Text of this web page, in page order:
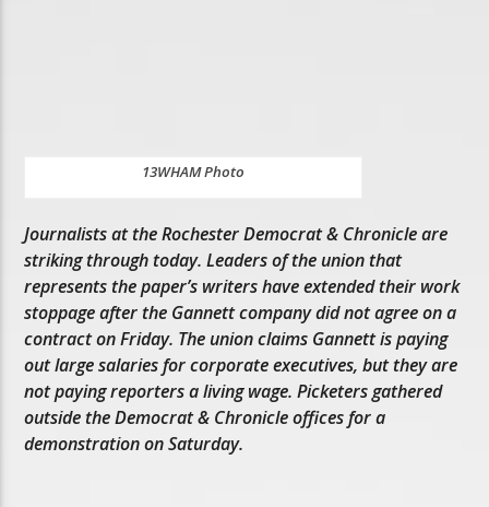
13WHAM Photo
Journalists at the Rochester Democrat & Chronicle are
striking through today. Leaders of the union that
represents the paper’s writers have extended their work
stoppage after the Gannett company did not agree on a
contract on Friday. The union claims Gannett is paying
out large salaries for corporate executives, but they are
not paying reporters a living wage. Picketers gathered
outside the Democrat & Chronicle offices for a
demonstration on Saturday.